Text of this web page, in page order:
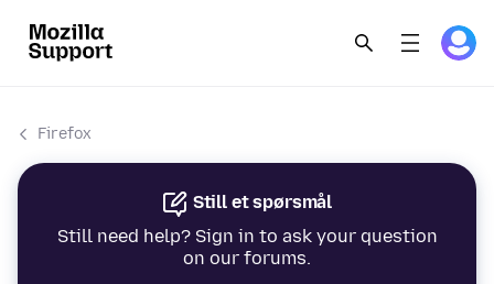
Firefox
Still et spørsmål
Still need help? Sign in to ask your question
on our forums.